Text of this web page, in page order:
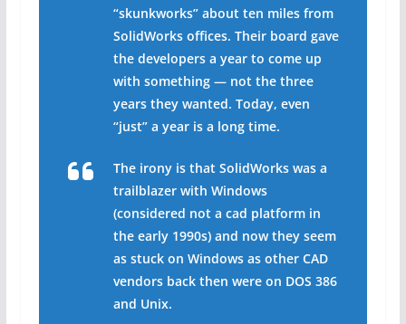
“skunkworks” about ten miles from
SolidWorks offices. Their board gave
the developers a year to come up
with something — not the three
years they wanted. Today, even
“just” a year is a long time.
The irony is that SolidWorks was a
trailblazer with Windows
(considered not a cad platform in
the early 1990s) and now they seem
as stuck on Windows as other CAD
vendors back then were on DOS 386
and Unix.